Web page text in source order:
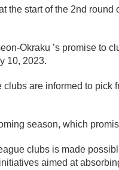
the start of the 2nd round
Okraku ’s promise to
10, 2023.
are informed to pick
season, which
clubs is made
aimed at